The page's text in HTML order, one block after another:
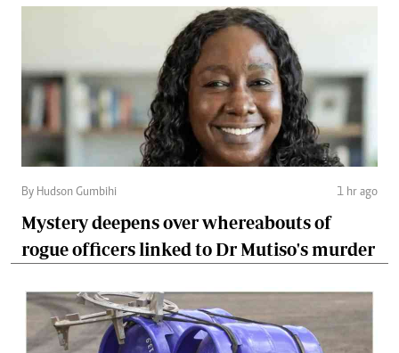
By Hudson Gumbihi 1 hr ago
Mystery deepens over whereabouts of
rogue officers linked to Dr Mutiso's murder